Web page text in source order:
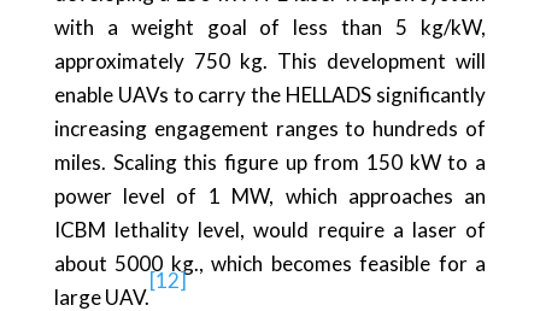
with a weight goal of less than 5 kg/kW,
approximately 750 kg. This development will
enable UAVs to carry the HELLADS significantly
increasing engagement ranges to hundreds of
miles. Scaling this figure up from 150 kW to a
power level of 1 MW, which approaches an
ICBM lethality level, would require a laser of
about 5000 kg., which becomes feasible for a
large UAV.
[12]